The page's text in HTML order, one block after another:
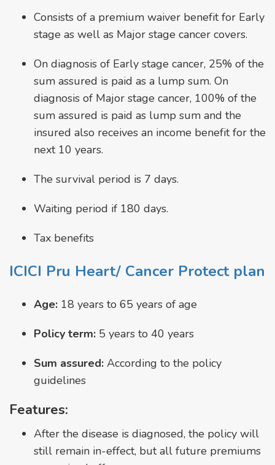
Consists of a premium waiver benefit for Early
stage as well as Major stage cancer covers.
On diagnosis of Early stage cancer, 25% of the
sum assured is paid as a lump sum. On
diagnosis of Major stage cancer, 100% of the
sum assured is paid as lump sum and the
insured also receives an income benefit for the
next 10 years.
The survival period is 7 days.
Waiting period if 180 days.
Tax benefits
ICICI Pru Heart/ Cancer Protect plan
Age: 18 years to 65 years of age
Policy term: 5 years to 40 years
Sum assured: According to the policy
guidelines
Features:
After the disease is diagnosed, the policy will
still remain in-effect, but all future premiums